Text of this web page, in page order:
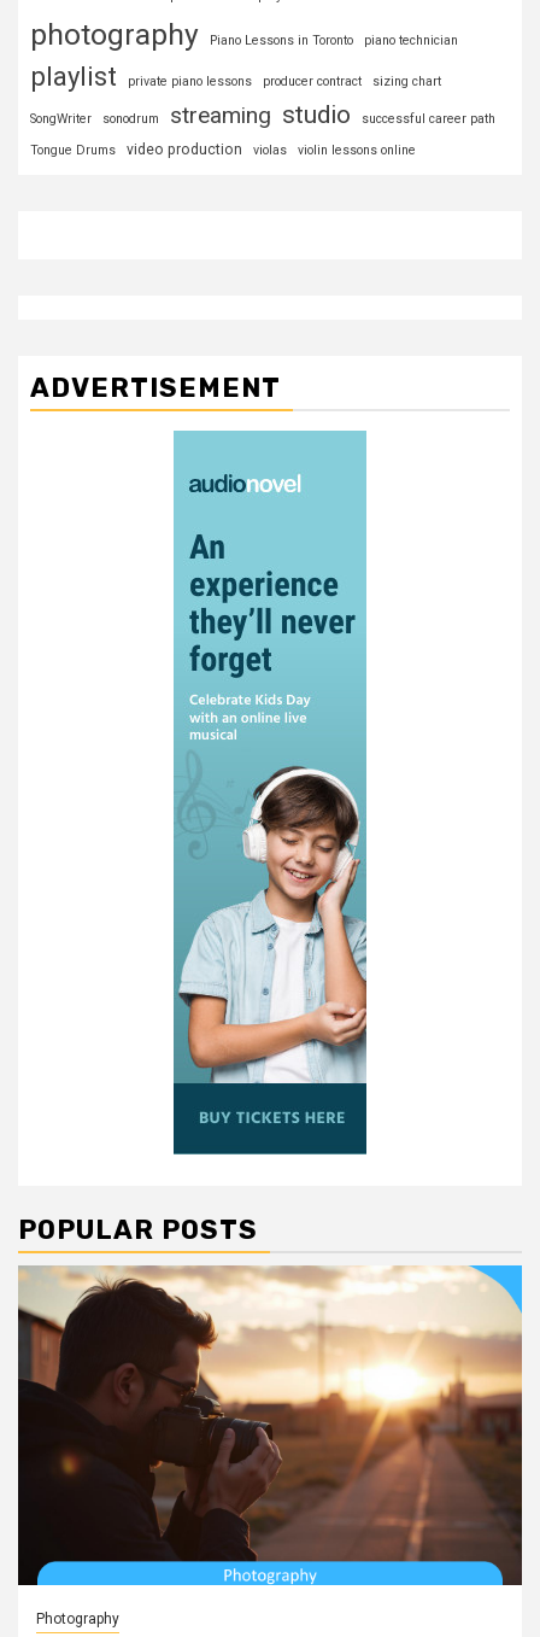
photography Piano Lessons in Toronto piano technician
playlist private piano lessons producer contract sizing chart
SongWriter sonodrum streaming studio
successful career path
Tongue Drums
video production violas violin lessons online
ADVERTISEMENT
POPULAR POSTS
Photography